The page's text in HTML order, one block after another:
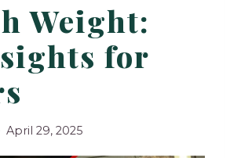
Weight:
for
April 29, 2025